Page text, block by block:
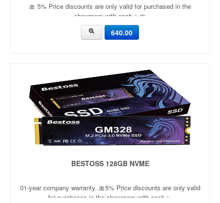
🎀 5% Price discounts are only valid for purchased in the
showroom with cash ✨🎀
640.00
BESTOSS 128GB NVME
01-year company warranty..🎀5% Price discounts are only valid
for purchases in the showroom with cash ✨